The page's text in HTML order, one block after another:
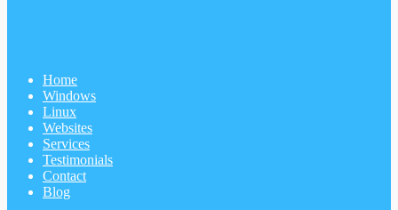
Home
Windows
Linux
Websites
Services
Testimonials
Contact
Blog